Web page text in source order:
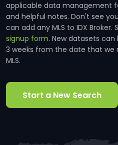
applicable data management
and helpful notes. Don't see
can add any MLS to IDX Broker.
signup form. New datasets can
3 weeks from the date that
MLS.
Start a New Search